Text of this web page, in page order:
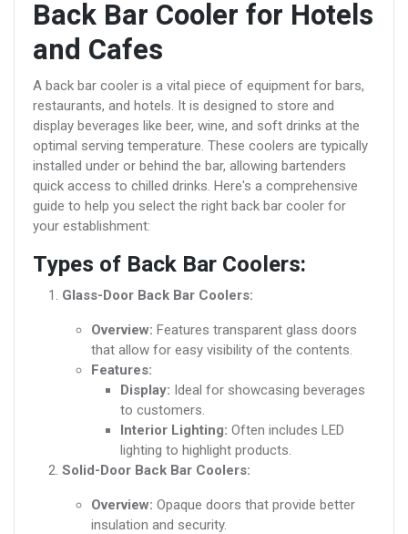
Back Bar Cooler for Hotels
and Cafes
A back bar cooler is a vital piece of equipment for bars,
restaurants, and hotels. It is designed to store and
display beverages like beer, wine, and soft drinks at the
optimal serving temperature. These coolers are typically
installed under or behind the bar, allowing bartenders
quick access to chilled drinks. Here's a comprehensive
guide to help you select the right back bar cooler for
your establishment:
Types of Back Bar Coolers:
Glass-Door Back Bar Coolers:
Overview: Features transparent glass doors
that allow for easy visibility of the contents.
Features:
Display: Ideal for showcasing beverages
to customers.
Interior Lighting: Often includes LED
lighting to highlight products.
Solid-Door Back Bar Coolers:
Overview: Opaque doors that provide better
insulation and security.